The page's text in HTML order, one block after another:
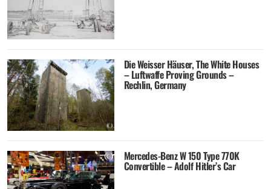
Die Weisser Häuser, The White Houses
– Luftwaffe Proving Grounds –
Rechlin, Germany
Mercedes-Benz W 150 Type 770K
Convertible – Adolf Hitler’s Car